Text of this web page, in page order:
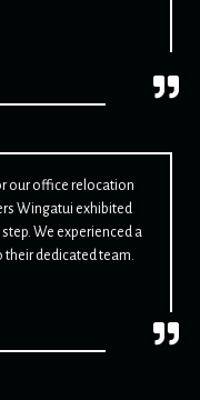
our office relocation
Wingatui exhibited
We experienced a
dedicated team.